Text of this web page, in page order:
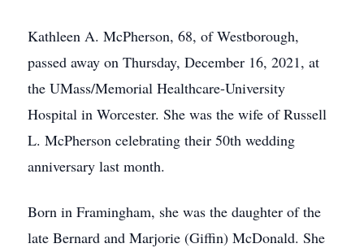
Kathleen A. McPherson, 68, of Westborough,
passed away on Thursday, December 16, 2021, at
the UMass/Memorial Healthcare-University
Hospital in Worcester. She was the wife of Russell
L. McPherson celebrating their 50th wedding
anniversary last month.
Born in Framingham, she was the daughter of the
late Bernard and Marjorie (Giffin) McDonald. She